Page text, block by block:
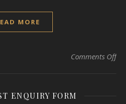
MORE
Comments Offon
ENQUIRY FORM